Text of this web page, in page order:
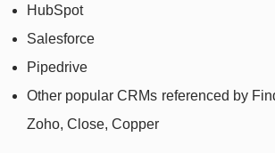
HubSpot
Salesforce
Pipedrive
Other popular CRMs referenced by
Zoho, Close, Copper